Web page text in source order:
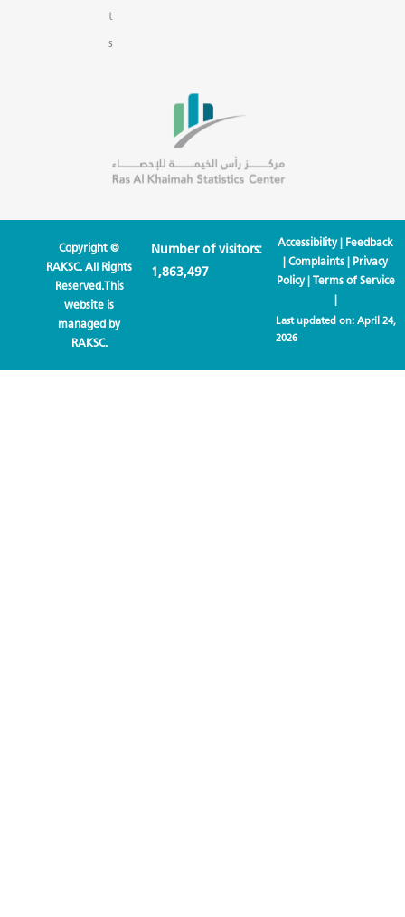
t
s
Copyright ©
RAKSC. All Rights
Reserved.This
website is
managed by
RAKSC.
Number of visitors:
1,863,497
Accessibility| Feedback
|Complaints | Privacy
Policy| Terms of Service
|
Last updated on: April 24,
2026